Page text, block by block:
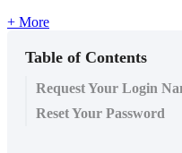
+ More
Table of Contents
Request Your Login
Reset Your Password